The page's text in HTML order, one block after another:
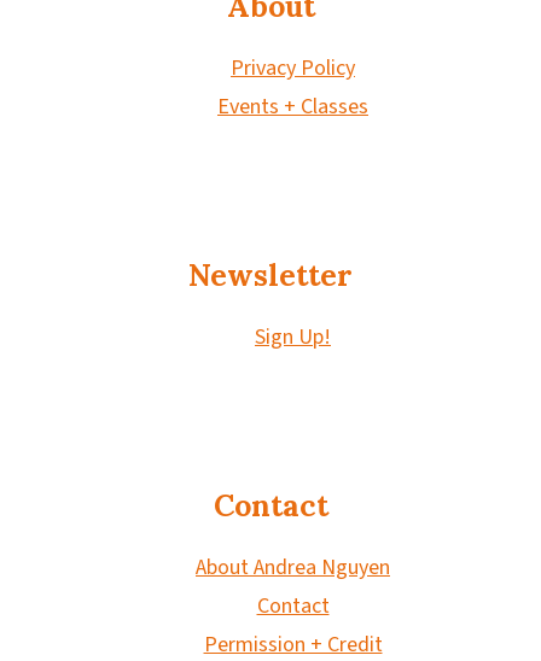
Privacy Policy
Events + Classes
Newsletter
Sign Up!
Contact
About Andrea Nguyen
Contact
Permission + Credit